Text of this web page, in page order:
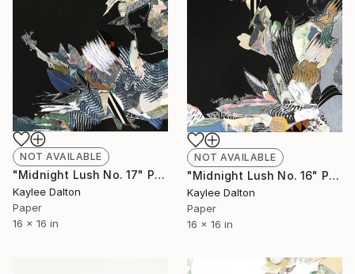
NOT AVAILABLE
"Midnight Lush No. 17" Painting
Kaylee Dalton
Paper
16 x 16 in
NOT AVAILABLE
"Midnight Lush No. 16" Painting
Kaylee Dalton
Paper
16 x 16 in